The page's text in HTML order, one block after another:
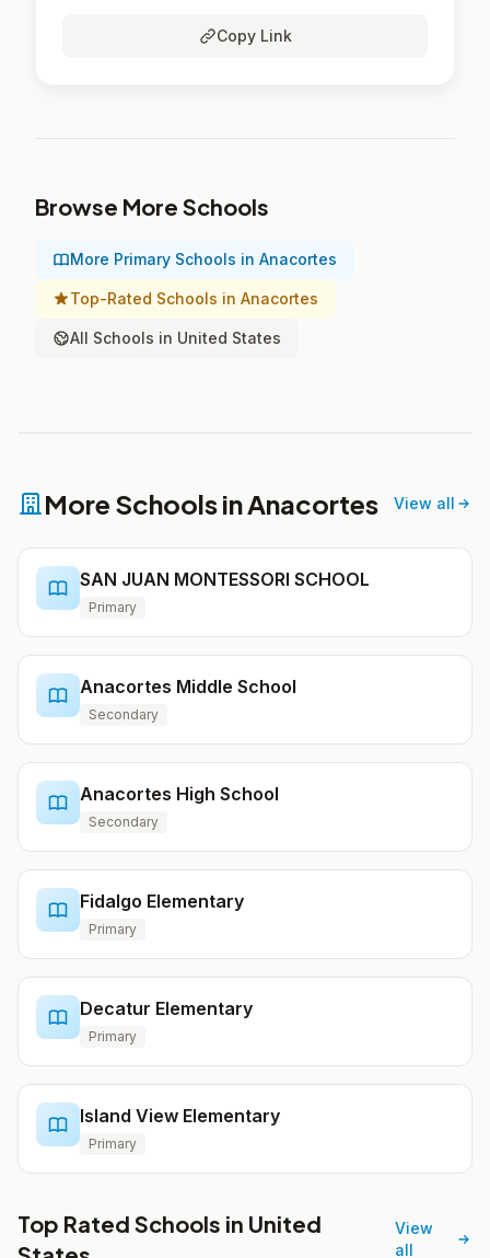
Copy Link
Browse More Schools
More Primary Schools in Anacortes
Top-Rated Schools in Anacortes
All Schools in United States
More Schools in Anacortes View all
SAN JUAN MONTESSORI SCHOOL
Primary
Anacortes Middle School
Secondary
Anacortes High School
Secondary
Fidalgo Elementary
Primary
Decatur Elementary
Primary
Island View Elementary
Primary
Top Rated Schools in United
View
all